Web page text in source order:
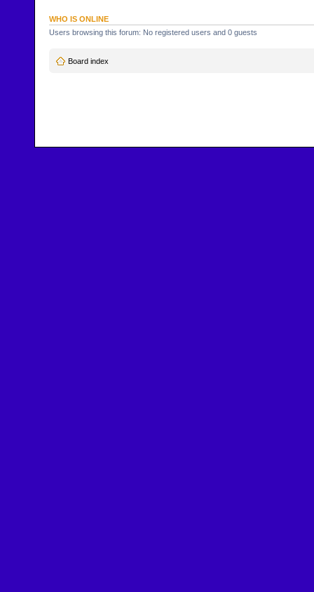
WHO IS ONLINE
Users browsing this forum: No registered users and 0 guests
Board index